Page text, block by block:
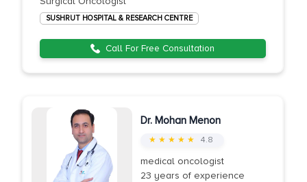
SUSHRUT HOSPITAL & RESEARCH CENTRE
Call For Free Consultation
Dr. Mohan Menon
★ ★ ★ ★ ★ 4.8
medical oncologist
23 years of experience